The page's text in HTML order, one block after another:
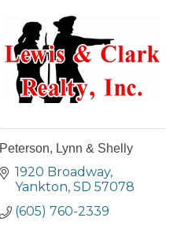
Peterson, Lynn & Shelly
1920 Broadway
Yankton SD 57078
(605) 760-2339